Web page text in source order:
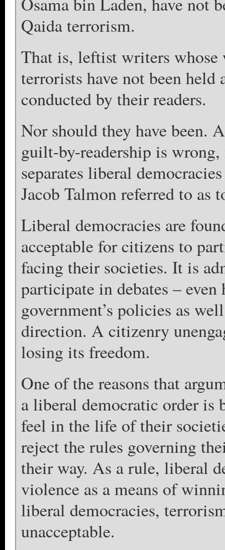
Qaida terrorism.
That is, leftist writers whose
terrorists have not been
conducted by their readers.
Nor should they have been.
guilt-by-readership is
separates liberal
Jacob Talmon referred to as
Liberal democracies are
acceptable for citizens to
facing their societies. It is
participate in debates – even
government’s policies as
direction. A citizenry
losing its freedom.
One of the reasons that
a liberal democratic order is
feel in the life of their
reject the rules governing
their way. As a rule, liberal
violence as a means of
liberal democracies,
unacceptable.